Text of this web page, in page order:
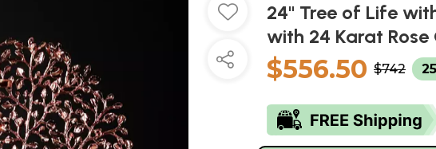
24" Tree of Life
with 24 Karat
$556.50 $742